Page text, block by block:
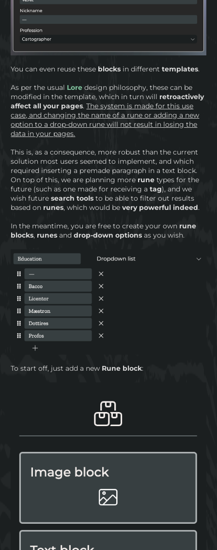
You can even reuse these blocks in differenttemplates.
As per the usual Lore design philosophy, these can be
modified in the template, which in turn will retroactively
affect all your pages.The system is made for this use
case, and changing the name of a rune or adding a new
option to a drop-down rune will not result in losing the
data in your pages.
This is, as a consequence, more robust than the current
solution most users seemed to implement, and which
required inserting a premade paragraph in a text block.
On top of this, we are planning more rune types for the
future (such as one made for receiving atag), and we
wish futuresearch tools to be able to filter out results
based on runes, which would bevery powerful indeed.
In the meantime, you are free to create your own rune
blocks, runes anddrop-down options as you wish.
To start off, just add a new Rune block: